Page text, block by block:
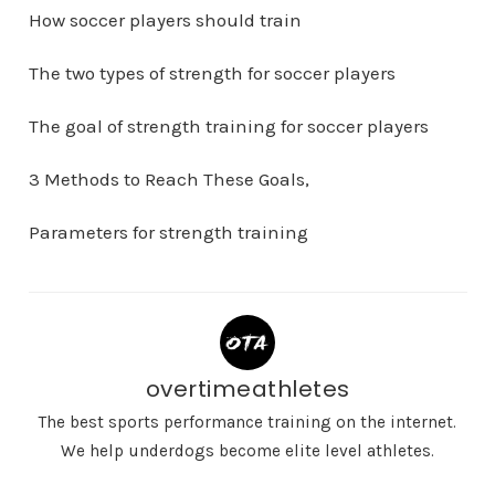
How soccer players should train
The two types of strength for soccer players
The goal of strength training for soccer players
3 Methods to Reach These Goals,
Parameters for strength training
overtimeathletes
The best sports performance training on the internet.
We help underdogs become elite level athletes.